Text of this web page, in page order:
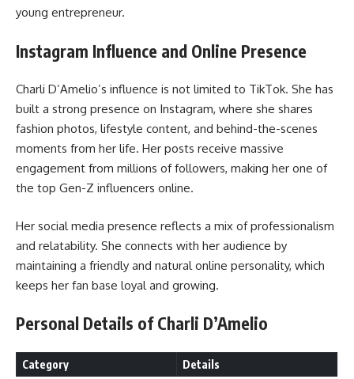
young entrepreneur.
Instagram Influence and Online Presence
Charli D’Amelio’s influence is not limited to TikTok. She has
built a strong presence on Instagram, where she shares
fashion photos, lifestyle content, and behind-the-scenes
moments from her life. Her posts receive massive
engagement from millions of followers, making her one of
the top Gen-Z influencers online.
Her social media presence reflects a mix of professionalism
and relatability. She connects with her audience by
maintaining a friendly and natural online personality, which
keeps her fan base loyal and growing.
Personal Details of Charli D’Amelio
Category Details